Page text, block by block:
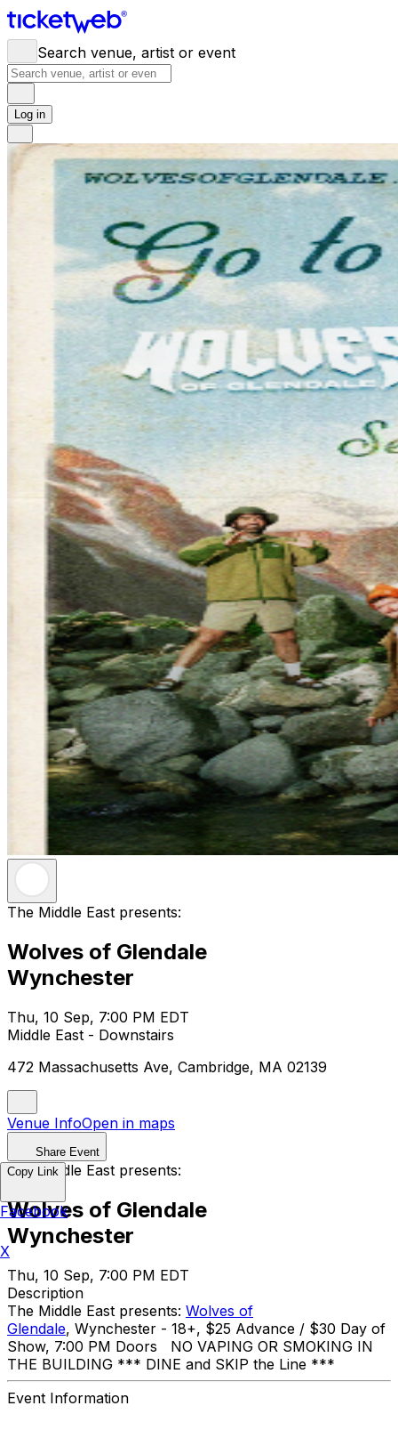
Search venue, artist or event
Log in
The Middle East presents:
Wolves of Glendale
Wynchester
Thu, 10 Sep, 7:00 PM EDT
Middle East - Downstairs
472 Massachusetts Ave, Cambridge, MA 02139
Venue InfoOpen in maps
Share Event
The Middle East presents:
Wolves of Glendale
Wynchester
Thu, 10 Sep, 7:00 PM EDT
Description
The Middle East presents: Wolves of
Glendale, Wynchester - 18+, $25 Advance / $30 Day of
Show, 7:00 PM Doors NO VAPING OR SMOKING IN
THE BUILDING *** DINE and SKIP the Line ***
Event Information
Copy Link
Facebook
X